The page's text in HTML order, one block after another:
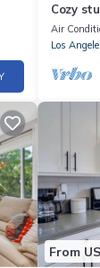
Cozy
more
Air
Los
From